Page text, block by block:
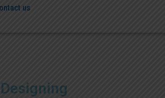
us